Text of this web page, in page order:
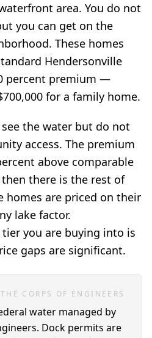
area. You do not
you can get on the
These homes
Hendersonville
percent premium —
for a family home.
the water but do not
access. The premium
above comparable
there is the rest of
homes are priced on their
lake factor.
you are buying into is
gaps are significant.
CORPS OF ENGINEERS
water managed by
Dock permits are